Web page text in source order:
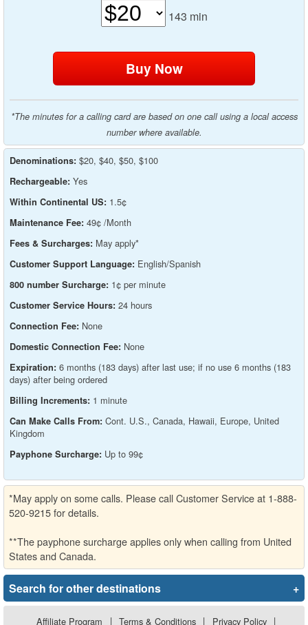
143 min
*The minutes for a calling card are based on one call using a local access
number where available.
Denominations: $20, $40, $50, $100
Rechargeable: Yes
Within Continental US: 1.5¢
Maintenance Fee: 49¢ /Month
Fees & Surcharges: May apply*
Customer Support Language: English/Spanish
800 number Surcharge: 1¢ per minute
Customer Service Hours: 24 hours
Connection Fee: None
Domestic Connection Fee: None
Expiration: 6 months (183 days) after last use; if no use 6 months (183
days) after being ordered
Billing Increments: 1 minute
Can Make Calls From: Cont. U.S., Canada, Hawaii, Europe, United
Kingdom
Payphone Surcharge: Up to 99¢
*May apply on some calls. Please call Customer Service at 1-888-
520-9215 for details.
**The payphone surcharge applies only when calling from United
States and Canada.
Search for other destinations +
Affiliate Program | Terms & Conditions | Privacy Policy |